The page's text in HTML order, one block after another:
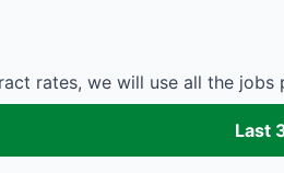
rates, we will use all the
Last